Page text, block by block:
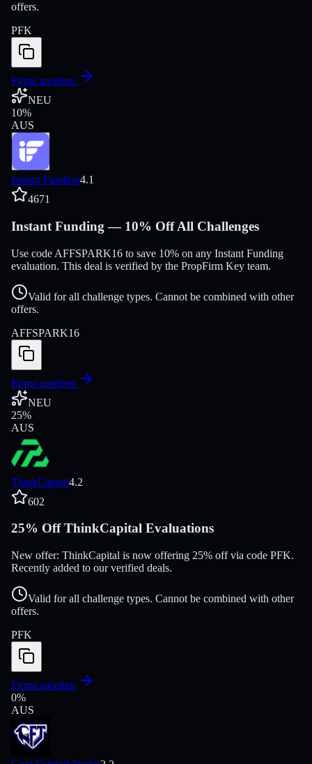
offers.
PFK
Firma ansehen
NEU
10%
AUS
Instant Funding4.1
4671
Instant Funding — 10% Off All Challenges
Use code AFFSPARK16 to save 10% on any Instant Funding
evaluation. This deal is verified by the PropFirm Key team.
Valid for all challenge types. Cannot be combined with other
offers.
AFFSPARK16
Firma ansehen
NEU
25%
AUS
ThinkCapital4.2
602
25% Off ThinkCapital Evaluations
New offer: ThinkCapital is now offering 25% off via code PFK.
Recently added to our verified deals.
Valid for all challenge types. Cannot be combined with other
offers.
PFK
Firma ansehen
0%
AUS